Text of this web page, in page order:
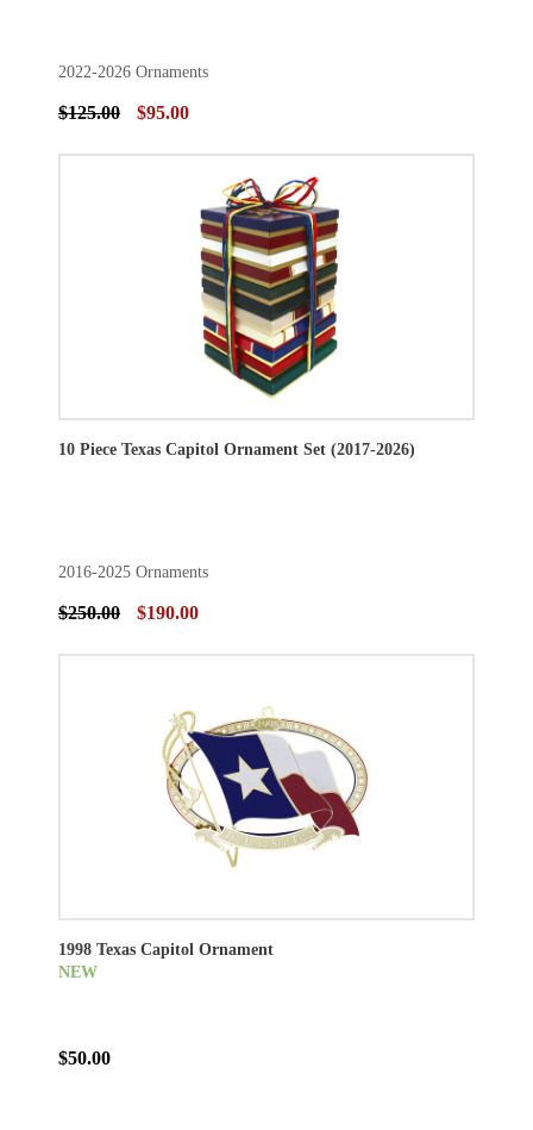
2022-2026 Ornaments
$125.00 $95.00
10 Piece Texas Capitol Ornament Set (2017-2026)
2016-2025 Ornaments
$250.00 $190.00
1998 Texas Capitol Ornament
NEW
$50.00